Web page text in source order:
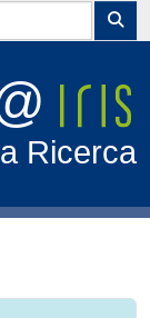
Ricerca